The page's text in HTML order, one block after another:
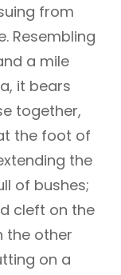
from
Resembling
a mile
it bears
together,
the foot of
the
of bushes;
cleft on the
the other
on a